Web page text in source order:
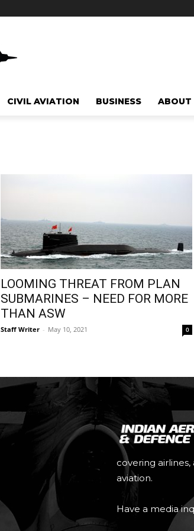
CIVIL AVIATION BUSINESS ABOUT
LOOMING THREAT FROM PLAN
SUBMARINES – NEED FOR MORE
THAN ASW
Staff Writer - May 10, 2021 0
covering
aviation.
Have a media